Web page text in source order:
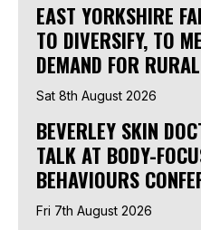
EAST YORKSHIRE
TO DIVERSIFY, TO
DEMAND FOR
Sat 8th August 2026
BEVERLEY SKIN
TALK AT BODY-
BEHAVIOURS
Fri 7th August 2026